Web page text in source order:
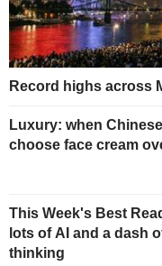
Record highs across
Luxury: when
choose face cream
This Week's Best
lots of AI and a dash
thinking